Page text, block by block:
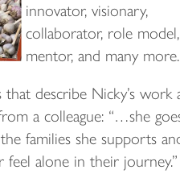
innovator, visionary,
collaborator, role model,
mentor, and many more.
describe Nicky’s work
a colleague: “…she
families she supports
feel alone in their journey.”